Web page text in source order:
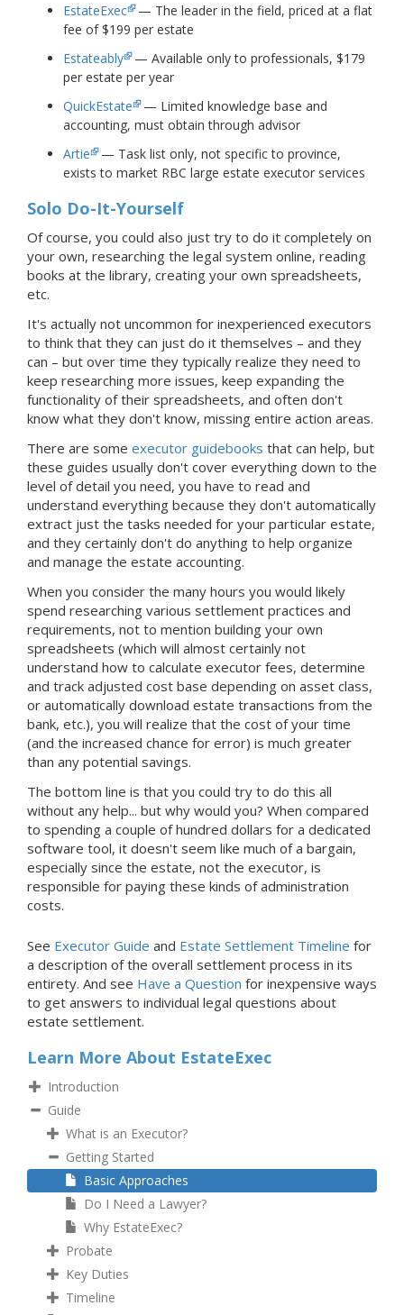
EstateExec — The leader in the field, priced at a flat
fee of $199 per estate
Estateably — Available only to professionals, $179
per estate per year
QuickEstate — Limited knowledge base and
accounting, must obtain through advisor
Artie — Task list only, not specific to province,
exists to market RBC large estate executor services
Solo Do-It-Yourself
Of course, you could also just try to do it completely on
your own, researching the legal system online, reading
books at the library, creating your own spreadsheets,
etc.
It's actually not uncommon for inexperienced executors
to think that they can just do it themselves – and they
can – but over time they typically realize they need to
keep researching more issues, keep expanding the
functionality of their spreadsheets, and often don't
know what they don't know, missing entire action areas.
There are some executor guidebooks that can help, but
these guides usually don't cover everything down to the
level of detail you need, you have to read and
understand everything because they don't automatically
extract just the tasks needed for your particular estate,
and they certainly don't do anything to help organize
and manage the estate accounting.
When you consider the many hours you would likely
spend researching various settlement practices and
requirements, not to mention building your own
spreadsheets (which will almost certainly not
understand how to calculate executor fees, determine
and track adjusted cost base depending on asset class,
or automatically download estate transactions from the
bank, etc.), you will realize that the cost of your time
(and the increased chance for error) is much greater
than any potential savings.
The bottom line is that you could try to do this all
without any help... but why would you? When compared
to spending a couple of hundred dollars for a dedicated
software tool, it doesn't seem like much of a bargain,
especially since the estate, not the executor, is
responsible for paying these kinds of administration
costs.
See Executor Guide and Estate Settlement Timeline for
a description of the overall settlement process in its
entirety. And see Have a Question for inexpensive ways
to get answers to individual legal questions about
estate settlement.
Learn More About EstateExec
Introduction
Guide
What is an Executor?
Getting Started
Basic Approaches
Do I Need a Lawyer?
Why EstateExec?
Probate
Key Duties
Timeline